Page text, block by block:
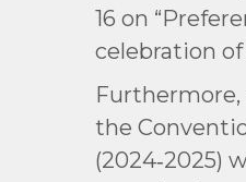
16 on
celebration
the
(2024‑2025)